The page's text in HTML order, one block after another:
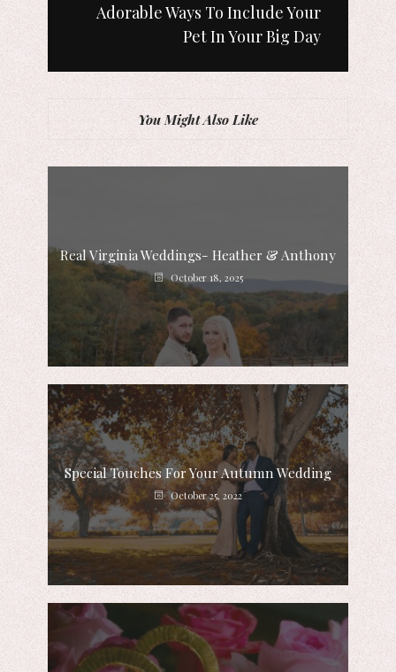
Adorable Ways To Include Your
Pet In Your Big Day
You Might Also Like
Real Virginia Weddings- Heather & Anthony
October 18, 2025
Special Touches For Your Autumn Wedding
October 25, 2022